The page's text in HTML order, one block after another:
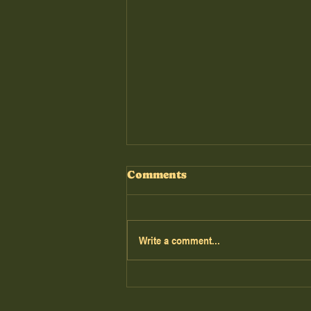
The Road Untold
Comments
Write a comment...